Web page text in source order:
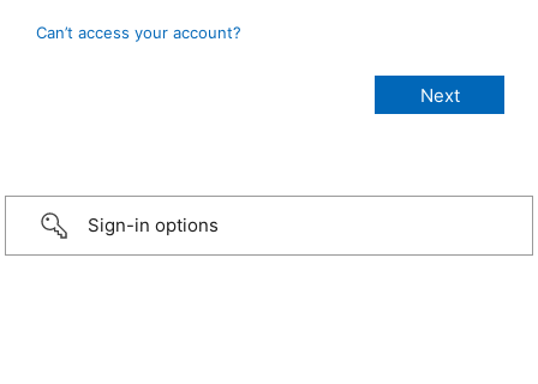
Can’t access your account?
Sign-in options